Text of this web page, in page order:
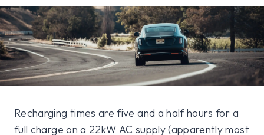
Recharging times are five and a half hours for a
full charge on a 22kW AC supply (apparently most